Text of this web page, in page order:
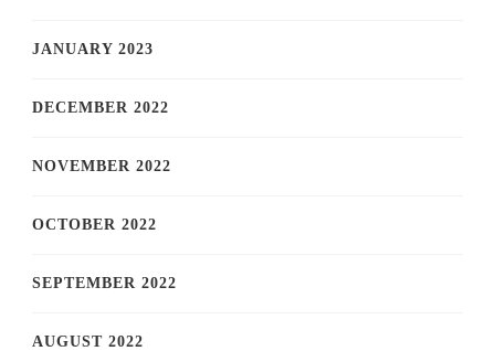
JANUARY 2023
DECEMBER 2022
NOVEMBER 2022
OCTOBER 2022
SEPTEMBER 2022
AUGUST 2022